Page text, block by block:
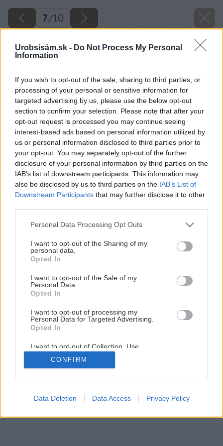
Urobsisám.sk - Do Not Process My Personal
Information
If you wish to opt-out of the sale, sharing to third parties, or
processing of your personal or sensitive information for
targeted advertising by us, please use the below opt-out
section to confirm your selection. Please note that after your
opt-out request is processed you may continue seeing
interest-based ads based on personal information utilized by
us or personal information disclosed to third parties prior to
your opt-out. You may separately opt-out of the further
disclosure of your personal information by third parties on the
IAB’s list of downstream participants. This information may
also be disclosed by us to third parties on the IAB’s List of
Downstream Participants that may further disclose it to other
Please note that this website/app uses one or more Google
not limited to your visit or usage behaviour. You may click to
grant or deny consent to Google and its third-party tags to
use your data for below specified purposes in below Google
consent section.
Personal Data Processing Opt Outs
I want to opt-out of the Sharing of my
personal data.
Opted In
I want to opt-out of the Sale of my
Personal Data.
Opted In
I want to opt-out of processing my
Personal Data for Targeted Advertising.
Opted In
I want to opt-out of Collection, Use,
Retention, Sale, and/or Sharing of my
Personal Data that Is Unrelated with the
Purposes for which it was collected.
Google consents
CONFIRM
Data Deletion Data Access Privacy Policy
7/10
Späť na článok
Úžitková záhrada
7/ 10